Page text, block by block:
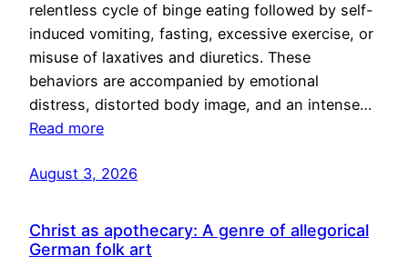
relentless cycle of binge eating followed by self-
induced vomiting, fasting, excessive exercise, or
misuse of laxatives and diuretics. These
behaviors are accompanied by emotional
distress, distorted body image, and an intense…
Read more
August 3, 2026
Christ as apothecary: A genre of allegorical
German folk art